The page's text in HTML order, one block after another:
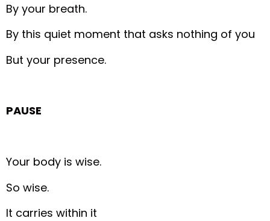
By your breath.
By this quiet moment that asks nothing of you
But your presence.
PAUSE
Your body is wise.
So wise.
It carries within it